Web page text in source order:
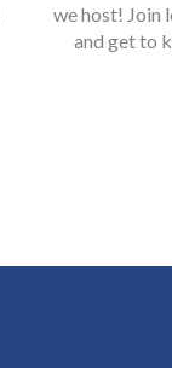
we host! Join
and get to